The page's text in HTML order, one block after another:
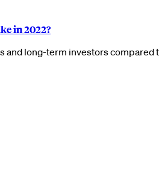
in 2022?
and long-term investors